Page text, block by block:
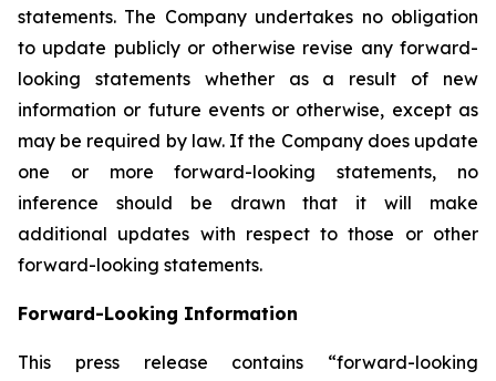
statements. The Company undertakes no obligation
to update publicly or otherwise revise any forward-
looking statements whether as a result of new
information or future events or otherwise, except as
may be required by law. If the Company does update
one or more forward-looking statements, no
inference should be drawn that it will make
additional updates with respect to those or other
forward-looking statements.
Forward-Looking Information
This press release contains “forward-looking